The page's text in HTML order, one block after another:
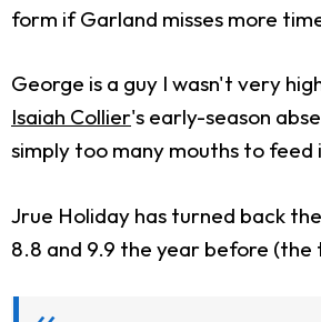
form if Garland misses more
George is a guy I wasn't very
Isaiah Collier's early-season
simply too many mouths to feed
Jrue Holiday has turned back
8.8 and 9.9 the year before